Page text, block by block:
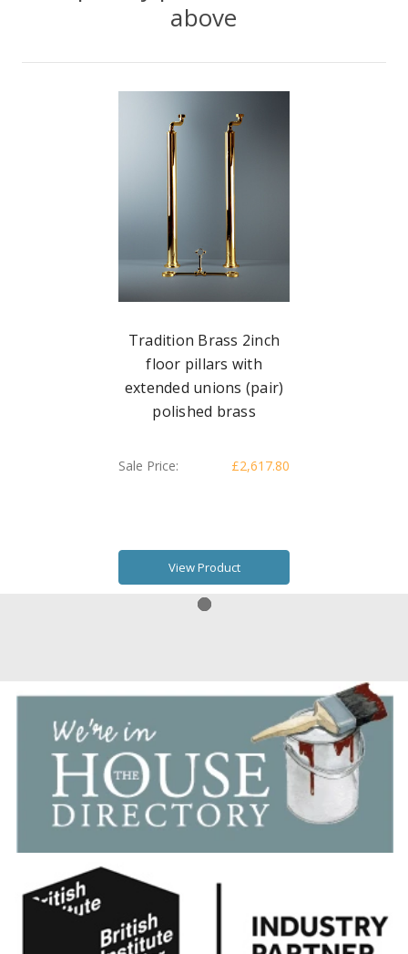
above
Tradition Brass 2inch
floor pillars with
extended unions (pair)
polished brass
Sale Price: £2,617.80
View Product